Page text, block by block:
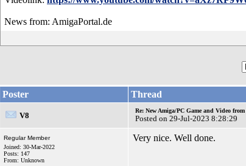
News from: AmigaPortal.de
Poster Thread
V8
Re: New Amiga/PC Game and Video
Posted on 29-Jul-2023 8:28:29
Regular Member
Joined: 30-Mar-2022
Posts: 147
From: Unknown
Very nice. Well done.